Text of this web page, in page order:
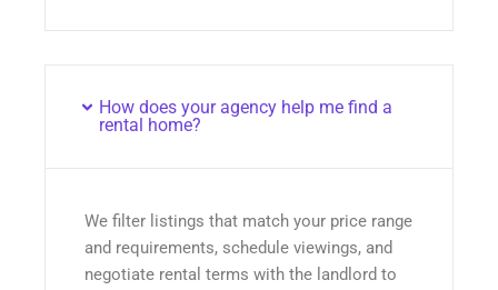
How does your agency help me find a
rental home?
We filter listings that match your price range
and requirements, schedule viewings, and
negotiate rental terms with the landlord to